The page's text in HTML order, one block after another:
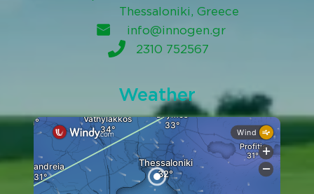
Thessaloniki, Greece
info@innogen.gr
2310 752567
Weather